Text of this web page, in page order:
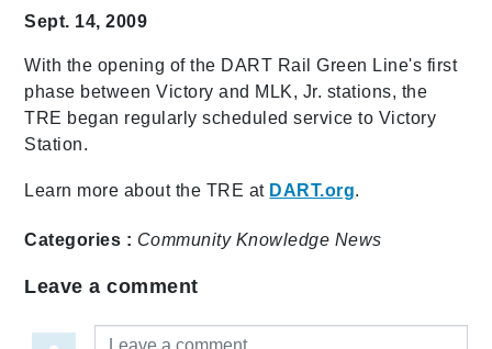
Sept. 14, 2009
With the opening of the DART Rail Green Line's first
phase between Victory and MLK, Jr. stations, the
TRE began regularly scheduled service to Victory
Station.
Learn more about the TRE at DART.org.
Categories : Community Knowledge News
Leave a comment
Leave a comment